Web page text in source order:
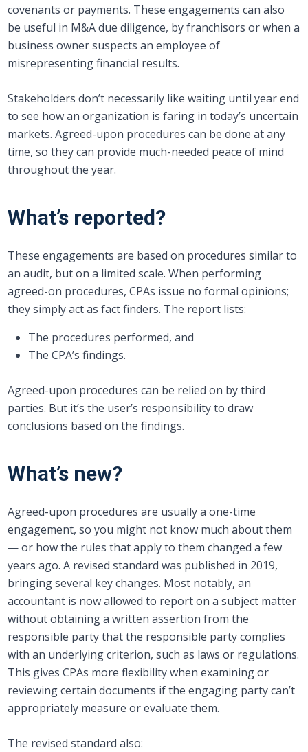
covenants or payments. These engagements can also
be useful in M&A due diligence, by franchisors or when a
business owner suspects an employee of
misrepresenting financial results.
Stakeholders don’t necessarily like waiting until year end
to see how an organization is faring in today’s uncertain
markets. Agreed-upon procedures can be done at any
time, so they can provide much-needed peace of mind
throughout the year.
What’s reported?
These engagements are based on procedures similar to
an audit, but on a limited scale. When performing
agreed-on procedures, CPAs issue no formal opinions;
they simply act as fact finders. The report lists:
The procedures performed, and
The CPA’s findings.
Agreed-upon procedures can be relied on by third
parties. But it’s the user’s responsibility to draw
conclusions based on the findings.
What’s new?
Agreed-upon procedures are usually a one-time
engagement, so you might not know much about them
— or how the rules that apply to them changed a few
years ago. A revised standard was published in 2019,
bringing several key changes. Most notably, an
accountant is now allowed to report on a subject matter
without obtaining a written assertion from the
responsible party that the responsible party complies
with an underlying criterion, such as laws or regulations.
This gives CPAs more flexibility when examining or
reviewing certain documents if the engaging party can’t
appropriately measure or evaluate them.
The revised standard also: